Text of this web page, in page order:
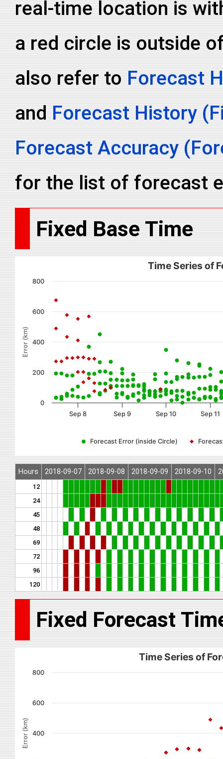
real-time location is
a red circle is outside
also refer to Forecast
and Forecast History
Forecast Accuracy
for the list of forecast
Fixed Base Time
Error (km)
Time Series of
Forecast Error (inside Circle)
Sep 8 Sep 9 Sep 10 Sep 11
0
200
400
600
800
Hours 2018-09-07 2018-09-08 2018-09-09 2018-09-10
12
24
45
48
69
72
96
120
Fixed Forecast
Error (km)
Time Series of
400
600
800